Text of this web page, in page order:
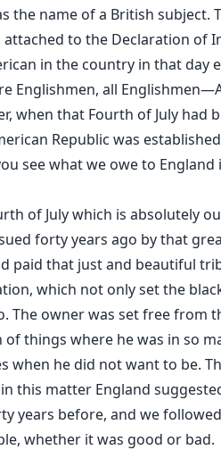
the name of a British subject.
attached to the Declaration of
in the country in that day
Englishmen, all
when that Fourth of July had
Republic was
see what we owe to
of July which is absolutely
forty years ago by that
paid that just and beautiful
which not only set the
The owner was set free from
things where he was in so
when he did not want to be.
this matter England
years before, and we
whether it was good or bad.